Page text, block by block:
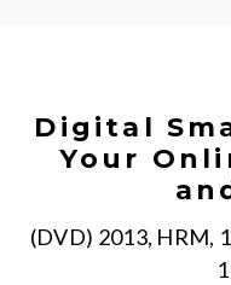
Digital
Your
(DVD) 2013, HRM,